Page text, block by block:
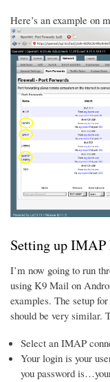
Here’s an example on
Setting up
I’m now going to run
using K9 Mail on
examples. The setup
should be very similar.
Select an IMAP
Your login is your
you password